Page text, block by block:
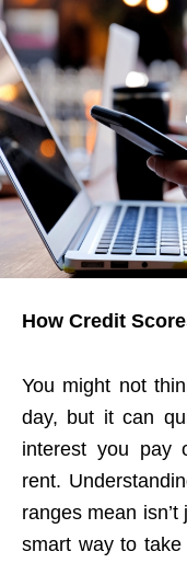
How Credit
You might not
day, but it can
interest you pay
rent.
ranges mean
smart way to